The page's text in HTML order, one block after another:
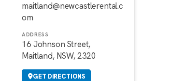
maitland@newcastlerental.c
om
ADDRESS
16 Johnson Street,
Maitland, NSW, 2320
GET DIRECTIONS